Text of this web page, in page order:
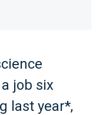
job six
last year*,